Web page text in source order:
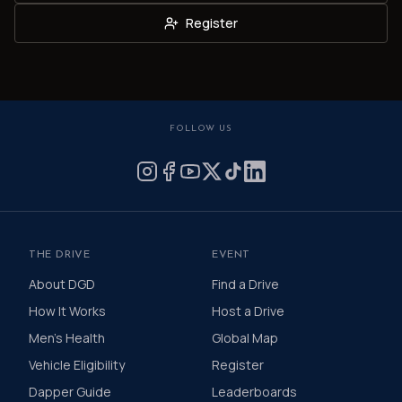
Register
FOLLOW US
THE DRIVE
About DGD
How It Works
Men's Health
Vehicle Eligibility
Dapper Guide
EVENT
Find a Drive
Host a Drive
Global Map
Register
Leaderboards